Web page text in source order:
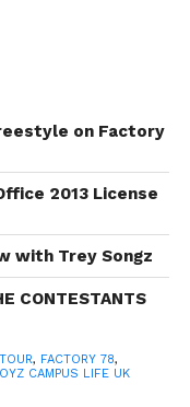
on Factory
2013 License
with Trey Songz
CONTESTANTS
, FACTORY 78,
CAMPUS LIFE UK